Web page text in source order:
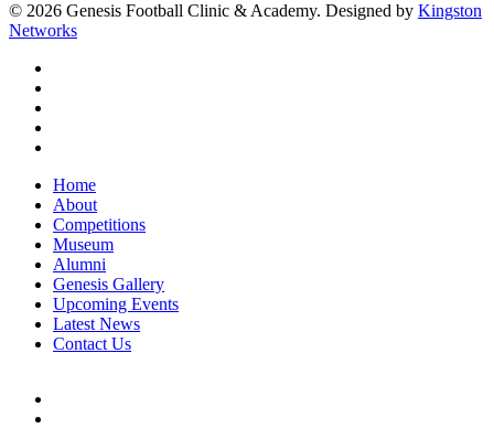
© 2026 Genesis Football Clinic & Academy. Designed by Kingston
Networks
Close
Menu
Home
About
Competitions
Museum
Alumni
Genesis Gallery
Upcoming Events
Latest News
Contact Us